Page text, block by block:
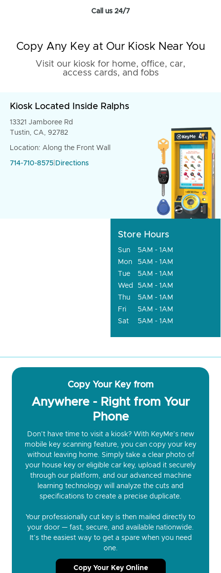
Call us 24/7
Copy Any Key at Our Kiosk Near You
Visit our kiosk for home, office, car,
access cards, and fobs
Kiosk Located Inside Ralphs
13321 Jamboree Rd
Tustin, CA, 92782
Location: Along the Front Wall
714-710-8575 Directions
Store Hours
Sun
5AM - 1AM
Mon
5AM - 1AM
Tue
5AM - 1AM
Wed
5AM - 1AM
Thu
5AM - 1AM
Fri
5AM - 1AM
Sat
5AM - 1AM
Copy Your Key from
Anywhere - Right from Your
Phone
Don’t have time to visit a kiosk? With KeyMe’s new
mobile key scanning feature, you can copy your key
without leaving home. Simply take a clear photo of
your house key or eligible car key, upload it securely
through our platform, and our advanced machine
learning technology will analyze the cuts and
specifications to create a precise duplicate.
Your professionally cut key is then mailed directly to
your door — fast, secure, and available nationwide.
It’s the easiest way to get a spare when you need
one.
Copy Your Key Online